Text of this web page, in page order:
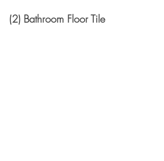
(2) Bathroom Floor Tile